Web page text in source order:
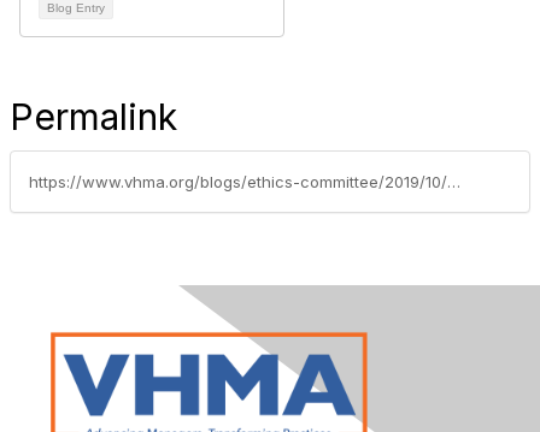
Blog Entry
Permalink
https://www.vhma.org/blogs/ethics-committee/2019/10/17/vhmaavma-workshop-fosters-owner-and-manager-collab